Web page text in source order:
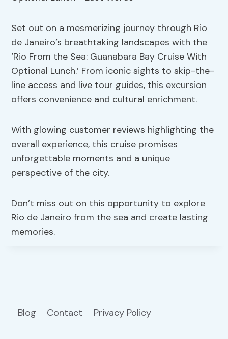
Set out on a mesmerizing journey through Rio
de Janeiro’s breathtaking landscapes with the
‘Rio From the Sea: Guanabara Bay Cruise With
Optional Lunch.’ From iconic sights to skip-the-
line access and live tour guides, this excursion
offers convenience and cultural enrichment.
With glowing customer reviews highlighting the
overall experience, this cruise promises
unforgettable moments and a unique
perspective of the city.
Don’t miss out on this opportunity to explore
Rio de Janeiro from the sea and create lasting
memories.
Blog Contact Privacy Policy